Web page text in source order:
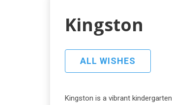
Kingston
ALL WISHES
Kingston is a vibrant